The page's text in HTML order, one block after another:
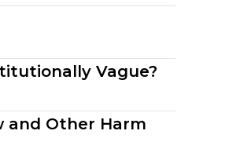
Vague?
and Other Harm